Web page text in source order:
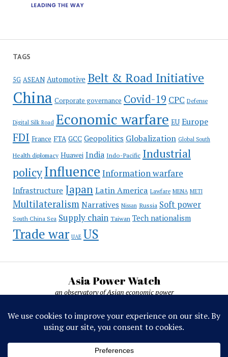
TAGS
5G ASEAN Automotive Belt & Road Initiative
China Corporate governance Covid-19 CPC Defense
Digital Silk Road Economic warfare EU Europe
FDI France FTA GCC Geopolitics Globalization Global South
Health diplomacy Huawei India Indo-Pacific Industrial
policyInfluence Information warfare
Infrastructure JapanLatin America Lawfare MENA METI
Multilateralism Narratives Nissan Russia Soft power
South China Sea Supply chain Taiwan Tech nationalism
Trade war UAE US
Asia Power Watch
an observatory of Asian economic power
Asia Power Watch, by Nicolas Michelon ©
2019-2026. All rights reserved.